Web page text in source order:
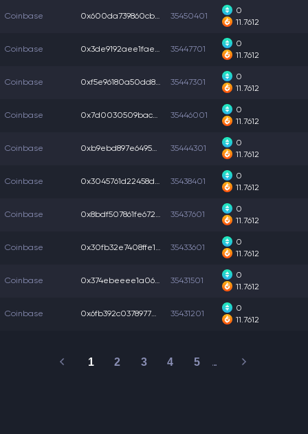
Coinbase 0x600da739860cbc7... 35450401
0
11.7612
Coinbase 0x3de9192aee1fae0... 35447701
0
11.7612
Coinbase 0xf5e96180a50dd8f... 35447301
0
11.7612
Coinbase 0x7d0030509baccc7... 35446001
0
11.7612
Coinbase 0xb9ebd897e649509... 35444301
0
11.7612
Coinbase 0x3045761d22458da... 35438401
0
11.7612
Coinbase 0x8bdf507861fe672... 35437601
0
11.7612
Coinbase 0x30fb32e7408ffe1... 35433601
0
11.7612
Coinbase 0x374ebeeee1a06ca... 35431501
0
11.7612
Coinbase 0x6fb392c03789770... 35431201
0
11.7612
1 2 3 4 5 …